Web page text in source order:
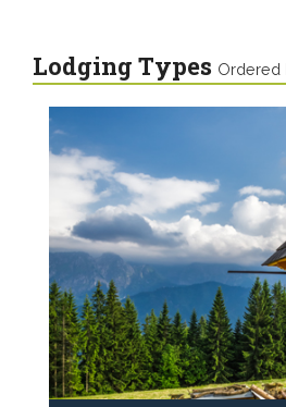
Lodging Types Ordered